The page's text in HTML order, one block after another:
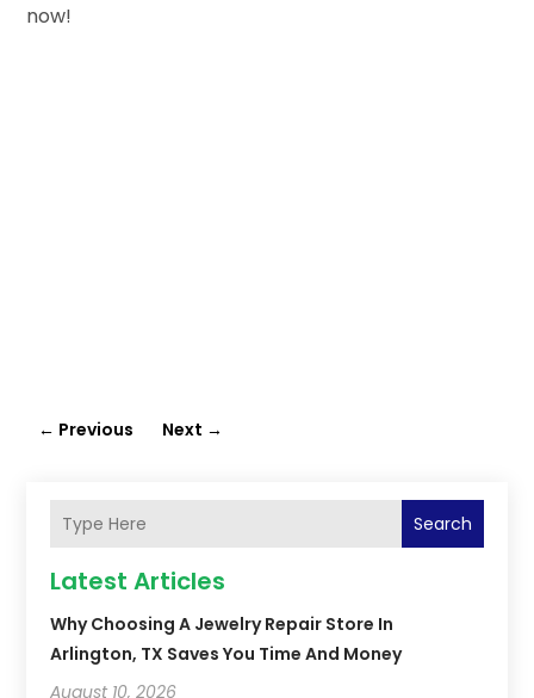
now!
← Previous Next →
Search
Latest Articles
Why Choosing A Jewelry Repair Store In
Arlington, TX Saves You Time And Money
August 10, 2026